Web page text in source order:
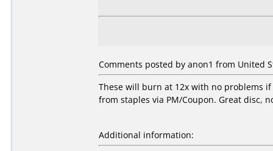
Comments posted by anon1 from United
These will burn at 12x with no problems
from staples via PM/Coupon. Great disc,
Additional information: